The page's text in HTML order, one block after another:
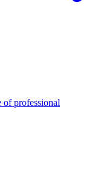
of professional